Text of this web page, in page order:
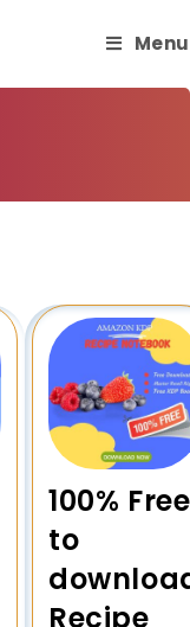
Menu
100% Free
to
Recipe